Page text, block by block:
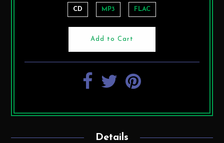
CD MP3 FLAC
Details